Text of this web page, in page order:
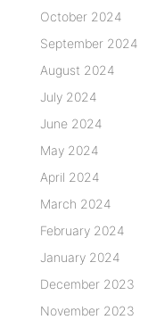
October 2024
September 2024
August 2024
July 2024
June 2024
May 2024
April 2024
March 2024
February 2024
January 2024
December 2023
November 2023